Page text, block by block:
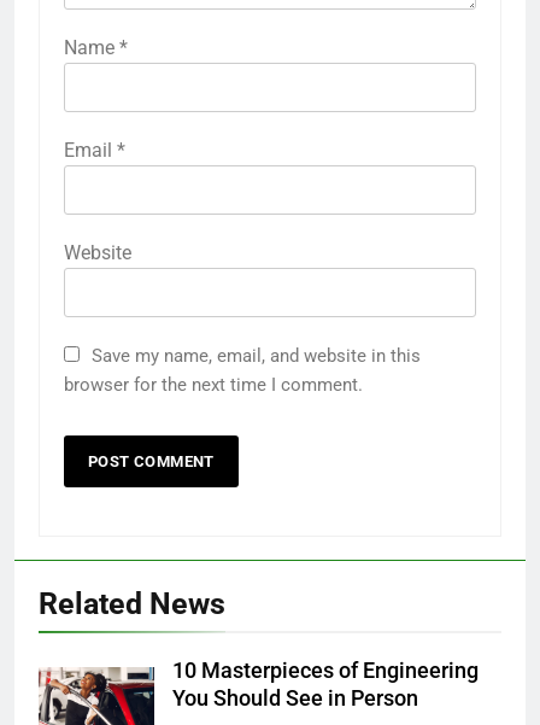
Name *
Email *
Website
Save my name, email, and website in this
browser for the next time I comment.
Related News
10 Masterpieces of Engineering
You Should See in Person